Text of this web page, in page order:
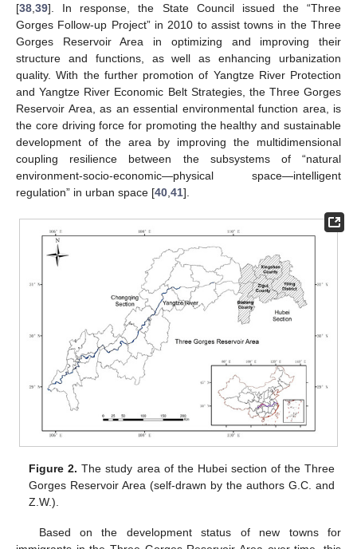
[38 39]. In response, the State Council issued the “Three
Gorges Follow-up Project” in 2010 to assist towns in the Three
Gorges Reservoir Area in optimizing and improving their
structure and functions, as well as enhancing urbanization
quality. With the further promotion of Yangtze River Protection
and Yangtze River Economic Belt Strategies, the Three Gorges
Reservoir Area, as an essential environmental function area, is
the core driving force for promoting the healthy and sustainable
development of the area by improving the multidimensional
coupling resilience between the subsystems of “natural
environment-socio-economic—physical space—intelligent
regulation” in urban space [40 41].
Figure 2. The study area of the Hubei section of the Three
Gorges Reservoir Area (self-drawn by the authors G.C. and
Z.W.).
Based on the development status of new towns for